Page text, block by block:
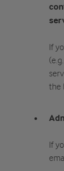
If
the
If